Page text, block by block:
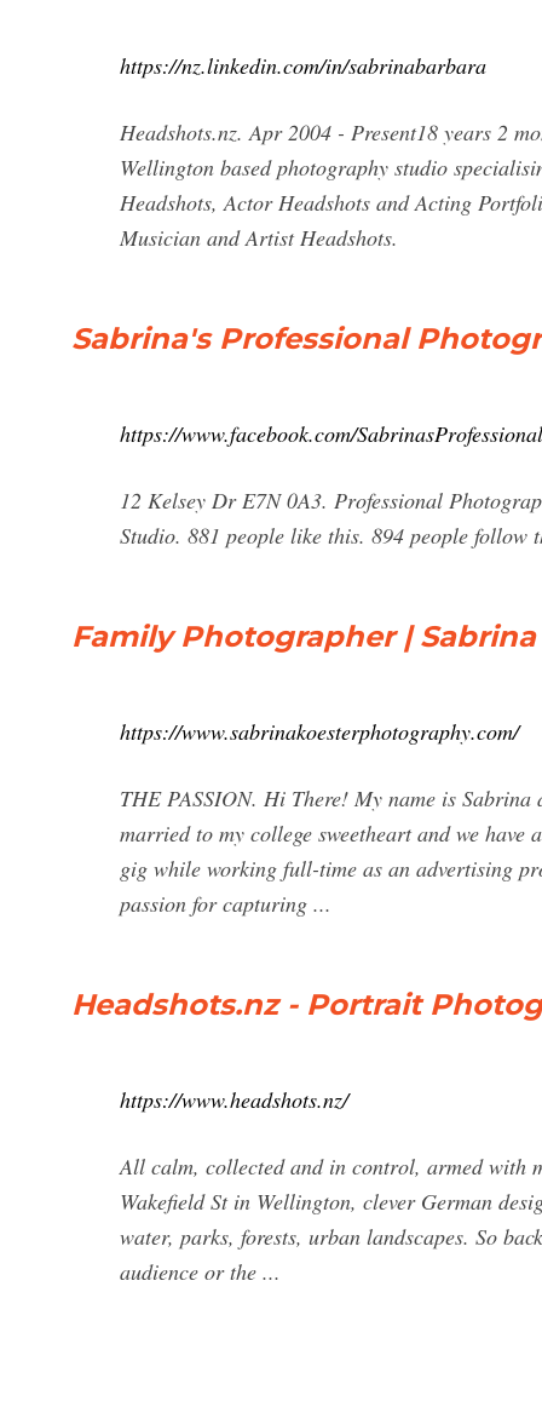
https://nz.linkedin.com/in/sabrinabarbara
Headshots.nz. Apr 2004 - Present18 years 2
Wellington based photography studio
Headshots, Actor Headshots and Acting
Musician and Artist Headshots.
Sabrina's Professional
https://www.facebook.com/
12 Kelsey Dr E7N 0A3. Professional
Studio. 881 people like this. 894 people follow
Family Photographer |
https://www.sabrinakoesterphotography.com/
THE PASSION. Hi There! My name is
married to my college sweetheart and we
gig while working full-time as an advertising
passion for capturing ...
Headshots.nz - Portrait
https://www.headshots.nz/
All calm, collected and in control, armed with
Wakefield St in Wellington, clever German
water, parks, forests, urban landscapes. So
audience or the ...